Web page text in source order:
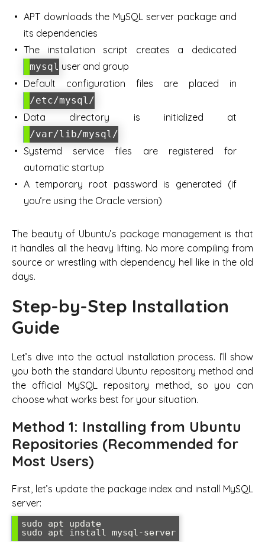
APT downloads the MySQL server package and
its dependencies
The installation script creates a dedicated
mysql user and group
Default configuration files are placed in
/etc/mysql/
Data directory is initialized at
/var/lib/mysql/
Systemd service files are registered for
automatic startup
A temporary root password is generated (if
you’re using the Oracle version)
The beauty of Ubuntu’s package management is that
it handles all the heavy lifting. No more compiling from
source or wrestling with dependency hell like in the old
days.
Step-by-Step Installation
Guide
Let’s dive into the actual installation process. I’ll show
you both the standard Ubuntu repository method and
the official MySQL repository method, so you can
choose what works best for your situation.
Method 1: Installing from Ubuntu
Repositories (Recommended for
Most Users)
First, let’s update the package index and install MySQL
server:
sudo apt update
sudo apt install mysql-server